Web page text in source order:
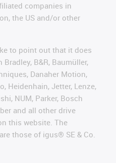
companies in
the US and/or other
to point out that it does
B&R, Baumüller,
Danaher Motion,
Heidenhain, Jetter, Lenze,
NUM, Parker, Bosch
and all other drive
this website. The
those of igus® SE & Co.